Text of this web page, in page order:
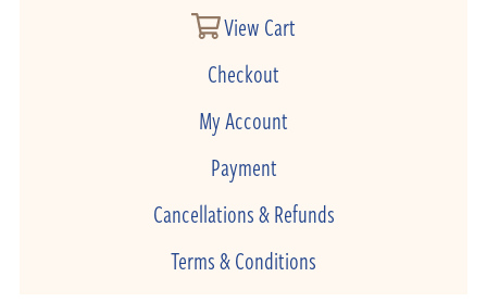
View Cart
Checkout
My Account
Payment
Cancellations & Refunds
Terms & Conditions